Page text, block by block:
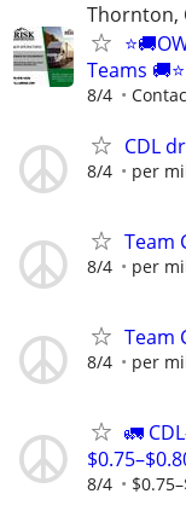
Thornton,
Teams 🚚⭐
8/4
CDL
8/4 per
Team
8/4 per
Team
8/4 per
🚛
8/4